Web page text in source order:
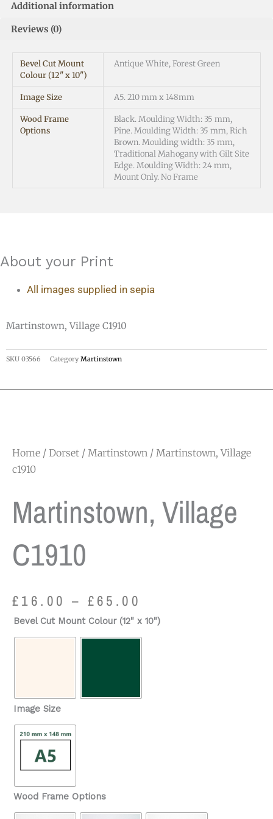
Additional information
Reviews (0)
Bevel Cut Mount
Colour (12" x 10")
Antique White, Forest Green
Image Size A5. 210 mm x 148mm
Wood Frame
Options
Black. Moulding Width: 35 mm,
Pine. Moulding Width: 35 mm, Rich
Brown. Moulding width: 35 mm,
Traditional Mahogany with Gilt Site
Edge. Moulding Width: 24 mm,
Mount Only. No Frame
About your Print
All images supplied in sepia
Martinstown, Village C1910
SKU 03566 Category Martinstown
Home / Dorset / Martinstown / Martinstown, Village
c1910
Martinstown, Village
C1910
£16.00 – £65.00
range:
£16.00
through
Bevel Cut Mount Colour (12" x 10")
Image Size
Wood Frame Options
Martinstown,